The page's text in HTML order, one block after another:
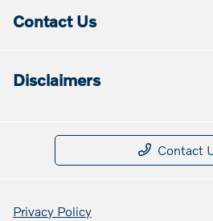
Contact Us
Disclaimers
Contact
Privacy Policy